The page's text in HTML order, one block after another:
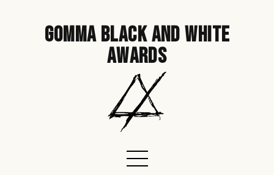
gomma black and white
awards